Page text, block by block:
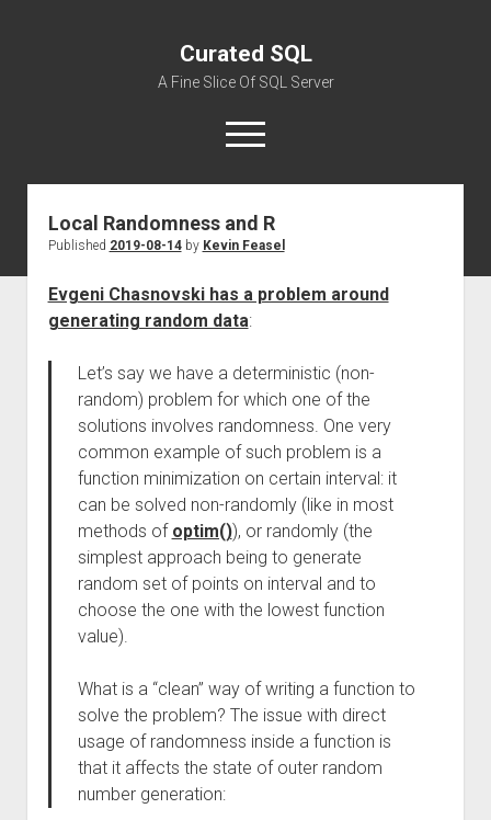
Curated SQL
A Fine Slice Of SQL Server
open
menu
About
Local Randomness and R
Published 2019-08-14by Kevin Feasel
Evgeni Chasnovski has a problem around
generating random data:
Let’s say we have a deterministic (non-
random) problem for which one of the
solutions involves randomness. One very
common example of such problem is a
function minimization on certain interval: it
can be solved non-randomly (like in most
methods of optim()), or randomly (the
simplest approach being to generate
random set of points on interval and to
choose the one with the lowest function
value).
What is a “clean” way of writing a function to
solve the problem? The issue with direct
usage of randomness inside a function is
that it affects the state of outer random
number generation: